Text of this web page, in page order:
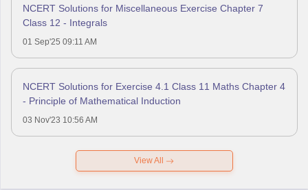
NCERT Solutions for Miscellaneous Exercise Chapter 7
Class 12 - Integrals
01 Sep'25 09:11 AM
NCERT Solutions for Exercise 4.1 Class 11 Maths Chapter 4
- Principle of Mathematical Induction
03 Nov'23 10:56 AM
View All